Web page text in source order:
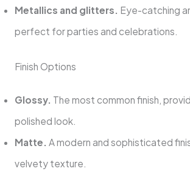
Metallics and glitters. Eye-catching
perfect for parties and celebrations.
Finish Options
Glossy. The most common finish,
polished look.
Matte. A modern and sophisticated
velvety texture.